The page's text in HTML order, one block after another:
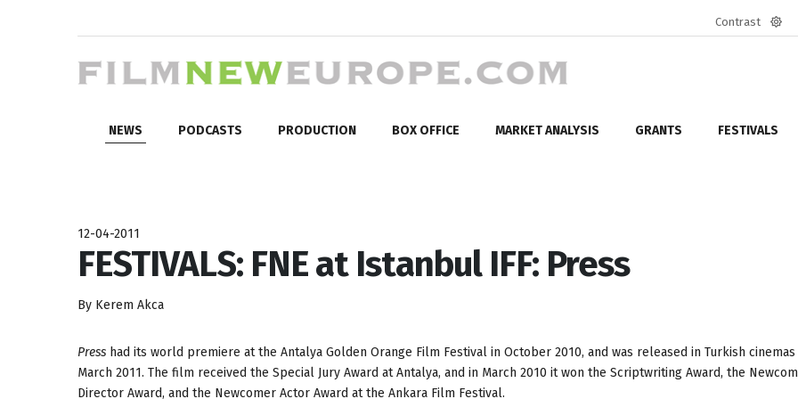
Contrast
NEWS PODCASTS PRODUCTION BOX OFFICE MARKET ANALYSIS GRANTS FESTIVALS
12-04-2011
FESTIVALS: FNE at Istanbul IFF: Press
By Kerem Akca
Press had its world premiere at the Antalya Golden Orange Film Festival in October 2010, and was released in Turkish cinemas
March 2011. The film received the Special Jury Award at Antalya, and in March 2010 it won the Scriptwriting Award, the
Director Award, and the Newcomer Actor Award at the Ankara Film Festival.